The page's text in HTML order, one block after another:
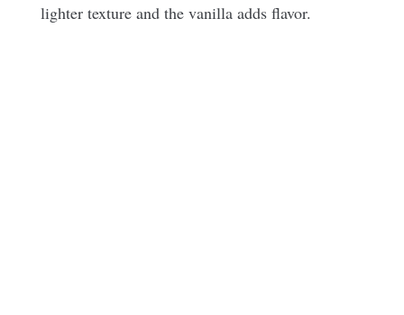
lighter texture and the vanilla adds flavor.